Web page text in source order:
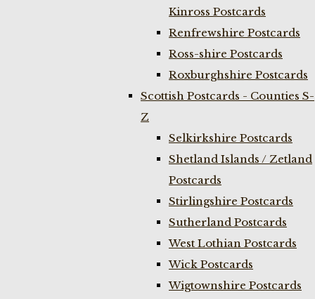
Kinross Postcards
Renfrewshire Postcards
Ross-shire Postcards
Roxburghshire Postcards
Scottish Postcards - Counties S-
Z
Selkirkshire Postcards
Shetland Islands / Zetland
Postcards
Stirlingshire Postcards
Sutherland Postcards
West Lothian Postcards
Wick Postcards
Wigtownshire Postcards